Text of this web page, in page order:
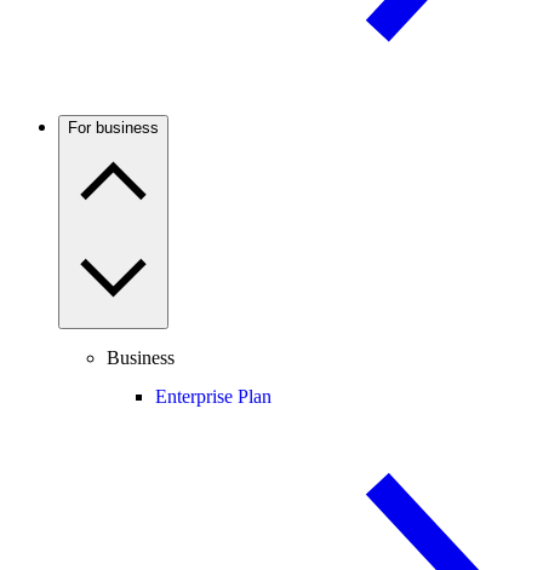
For business
Business
Enterprise Plan